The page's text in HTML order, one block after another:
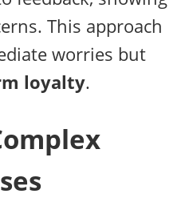
This approach
worries but
loyalty.